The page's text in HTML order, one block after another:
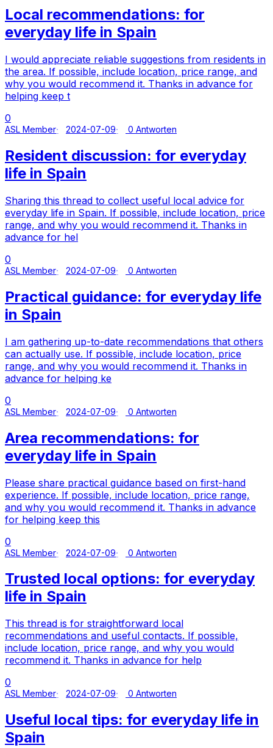
Local recommendations: for
everyday life in Spain
I would appreciate reliable suggestions from residents in
the area. If possible, include location, price range, and
why you would recommend it. Thanks in advance for
helping keep t
0
ASL Member 2024-07-09 0 Antworten
Resident discussion: for everyday
life in Spain
Sharing this thread to collect useful local advice for
everyday life in Spain. If possible, include location, price
range, and why you would recommend it. Thanks in
advance for hel
0
ASL Member 2024-07-09 0 Antworten
Practical guidance: for everyday life
in Spain
I am gathering up-to-date recommendations that others
can actually use. If possible, include location, price
range, and why you would recommend it. Thanks in
advance for helping ke
0
ASL Member 2024-07-09 0 Antworten
Area recommendations: for
everyday life in Spain
Please share practical guidance based on first-hand
experience. If possible, include location, price range,
and why you would recommend it. Thanks in advance
for helping keep this
0
ASL Member 2024-07-09 0 Antworten
Trusted local options: for everyday
life in Spain
This thread is for straightforward local
recommendations and useful contacts. If possible,
include location, price range, and why you would
recommend it. Thanks in advance for help
0
ASL Member 2024-07-09 0 Antworten
Useful local tips: for everyday life in
Spain